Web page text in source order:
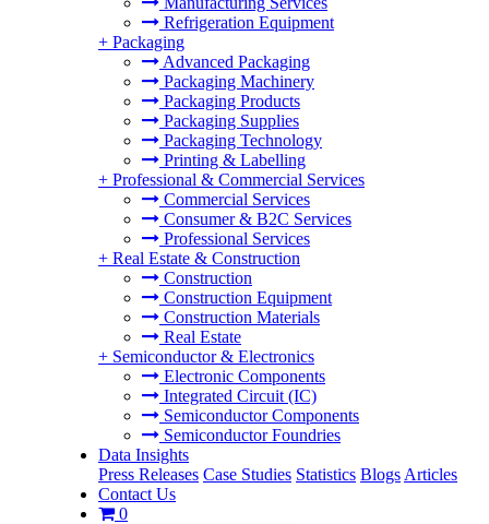
Refrigeration Equipment
+ Packaging
Advanced Packaging
Packaging Machinery
Packaging Products
Packaging Supplies
Packaging Technology
Printing & Labelling
+ Professional & Commercial Services
Commercial Services
Consumer & B2C Services
Professional Services
+ Real Estate & Construction
Construction
Construction Equipment
Construction Materials
Real Estate
+ Semiconductor & Electronics
Electronic Components
Integrated Circuit (IC)
Semiconductor Components
Semiconductor Foundries
Data Insights
Press Releases Case Studies Statistics Blogs Articles
Contact Us
0